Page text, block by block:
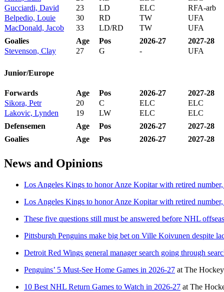
Gucciardi, David
23 LD ELC
RFA-arb
Belpedio, Louie
30 RD TW
UFA
MacDonald, Jacob
33 LD/RD TW
UFA
Goalies
Age Pos 2026-27
2027-28
Stevenson, Clay
27 G - UFA
Junior/Europe
Forwards Age Pos 2026-27
2027-28
Sikora, Petr
20 C ELC
ELC
Lakovic, Lynden
19 LW ELC
ELC
Defensemen
Age Pos 2026-27
2027-28
Goalies
Age Pos 2026-27 2027-28
News and Opinions
Los Angeles Kings to honor Anze Kopitar with retired number,
Los Angeles Kings to honor Anze Kopitar with retired number,
These five questions still must be answered before NHL
Pittsburgh Penguins make big bet on Ville Koivunen despite
Detroit Red Wings general manager search going through
Penguins’ 5 Must-See Home Games in 2026-27 at The
10 Best NHL Return Games to Watch in 2026-27 at The